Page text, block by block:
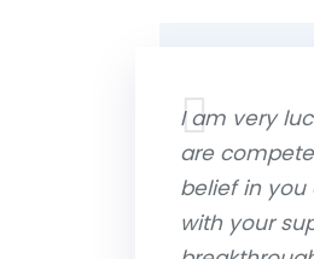
I am very
are
belief in you
with your